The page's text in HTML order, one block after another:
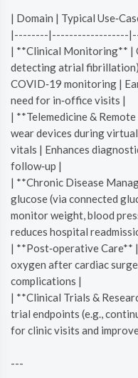
| Domain | Typical
|--------|------------------
| **Clinical Monitoring** |
detecting atrial
COVID‑19 monitoring |
need for in‑office visits |
| **Telemedicine &
wear devices during
vitals | Enhances
follow‑up |
| **Chronic Disease
glucose (via connected
monitor weight, blood
reduces hospital
| **Post‑operative
oxygen after cardiac
complications |
| **Clinical Trials &
trial endpoints (e.g.,
for clinic visits and
---